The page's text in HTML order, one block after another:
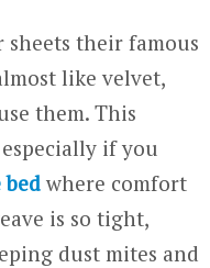
sheets their famous
like velvet,
them. This
if you
bedwhere comfort
is so tight,
dust mites and